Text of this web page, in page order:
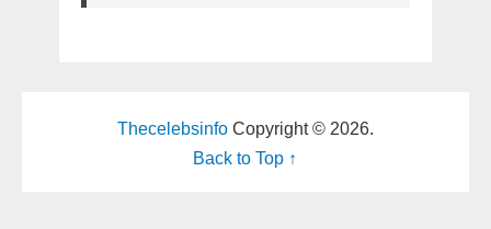
ThecelebsinfoCopyright © 2026.
Back to Top ↑